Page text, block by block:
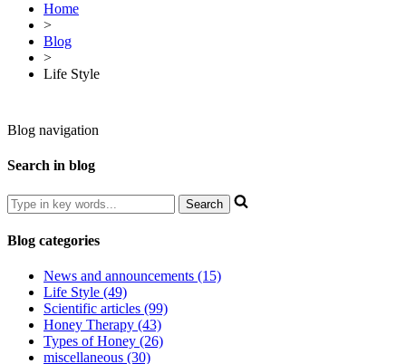
Home
>
Blog
>
Life Style
Blog navigation
Search in blog
Blog categories
News and announcements (15)
Life Style (49)
Scientific articles (99)
Honey Therapy (43)
Types of Honey (26)
miscellaneous (30)